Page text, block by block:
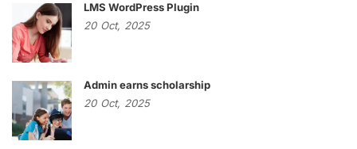
LMS WordPress Plugin
20 Oct, 2025
Admin earns scholarship
20 Oct, 2025